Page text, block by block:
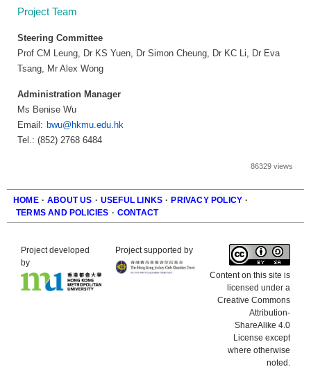
Project Team
Steering Committee
Prof CM Leung, Dr KS Yuen, Dr Simon Cheung, Dr KC Li, Dr Eva
Tsang, Mr Alex Wong
Administration Manager
Ms Benise Wu
Email: bwu@hkmu.edu.hk
Tel.: (852) 2768 6484
86329 views
Footer
HOME · ABOUT US · USEFUL LINKS · PRIVACY POLICY ·
TERMS AND POLICIES · CONTACT
Project developed
by
Project supported by
Content on this site is
licensed under a
Creative Commons
Attribution-
ShareAlike 4.0
License except
where otherwise
noted.